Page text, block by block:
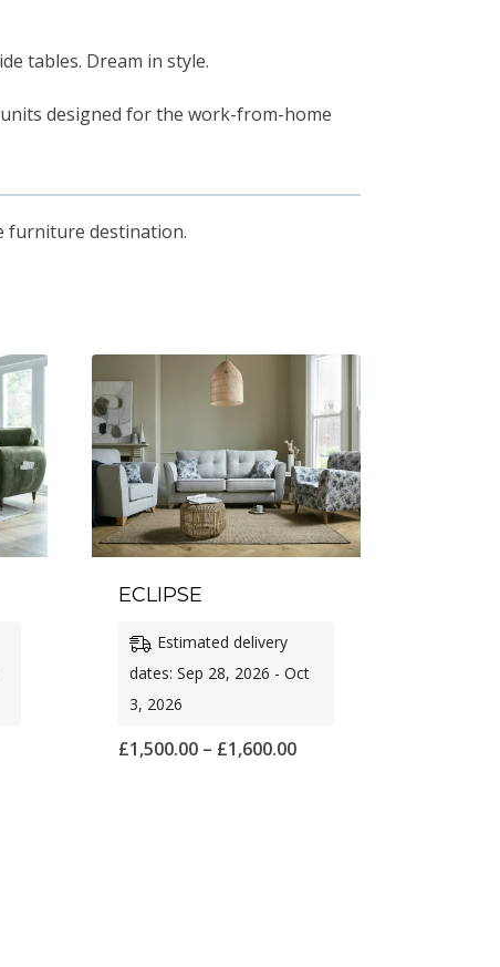
tables. Dream in style.
designed for the work-from-home
furniture destination.
ECLIPSE
Estimated delivery
dates: Sep 28, 2026 - Oct
3, 2026
£1,500.00 – £1,600.00Price